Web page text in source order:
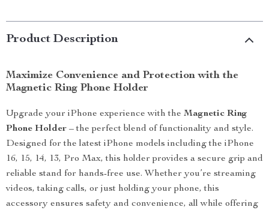
Product Description
Maximize Convenience and Protection with the
Magnetic Ring Phone Holder
Upgrade your iPhone experience with the Magnetic Ring
Phone Holder – the perfect blend of functionality and style.
Designed for the latest iPhone models including the iPhone
16, 15, 14, 13, Pro Max, this holder provides a secure grip and
reliable stand for hands-free use. Whether you’re streaming
videos, taking calls, or just holding your phone, this
accessory ensures safety and convenience, all while offering